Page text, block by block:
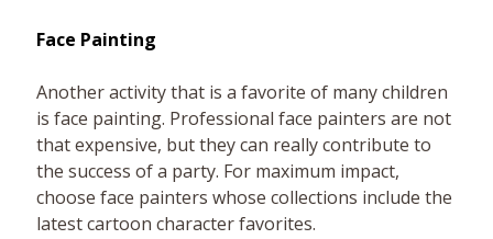
Face Painting
Another activity that is a favorite of many children
is face painting. Professional face painters are not
that expensive, but they can really contribute to
the success of a party. For maximum impact,
choose face painters whose collections include the
latest cartoon character favorites.